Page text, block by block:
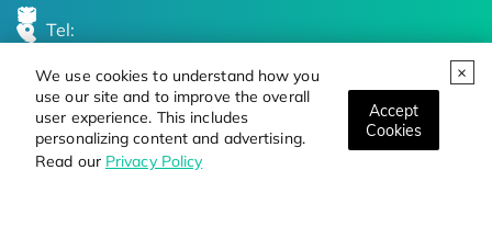
We use cookies to understand how you
use our site and to improve the overall
user experience. This includes
personalizing content and advertising.
Read our Privacy Policy
Accept
Cookies
Tel:
Global Locations
Stay Updated on the Latest Bioscience Trends